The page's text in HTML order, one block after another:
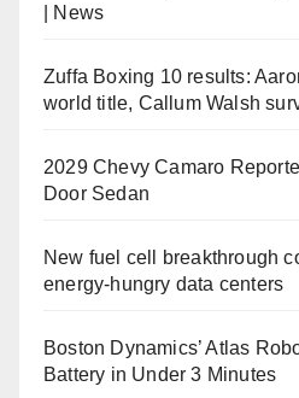
| News
Zuffa Boxing 10 results:
world title, Callum Walsh
2029 Chevy Camaro
Door Sedan
New fuel cell breakthrough
energy-hungry data centers
Boston Dynamics’ Atlas
Battery in Under 3 Minutes